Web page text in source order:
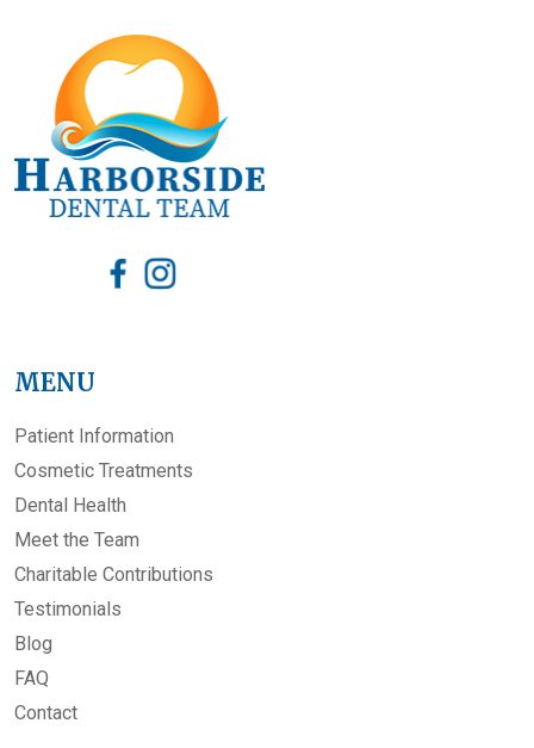
MENU
Patient Information
Cosmetic Treatments
Dental Health
Meet the Team
Charitable Contributions
Testimonials
Blog
FAQ
Contact